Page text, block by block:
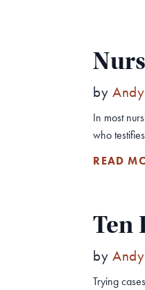
by
In most
who
READ
Ten
by
Trying